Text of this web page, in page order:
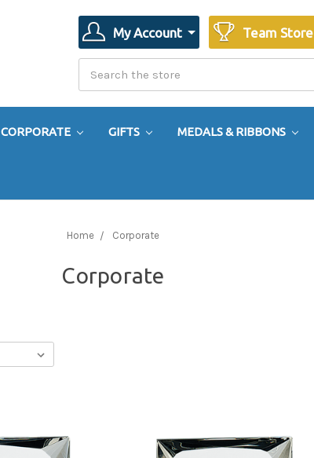
My Account Team Store
CORPORATE GIFTS MEDALS & RIBBONS
Home Corporate
Corporate